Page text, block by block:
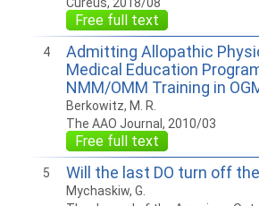
Free full text
4
Admitting Allopathic
Medical Education
NMM/OMM Training in
Berkowitz, M. R.
The AAO Journal, 2010/03
Free full text
5 Will the last DO turn off
Mychaskiw, G.